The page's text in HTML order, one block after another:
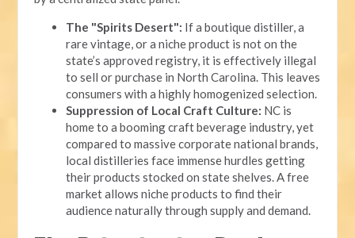
The "Spirits Desert": If a boutique distiller, a
rare vintage, or a niche product is not on the
state’s approved registry, it is effectively illegal
to sell or purchase in North Carolina. This leaves
consumers with a highly homogenized selection.
Suppression of Local Craft Culture: NC is
home to a booming craft beverage industry, yet
compared to massive corporate national brands,
local distilleries face immense hurdles getting
their products stocked on state shelves. A free
market allows niche products to find their
audience naturally through supply and demand.